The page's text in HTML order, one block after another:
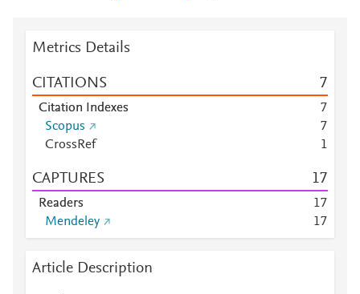
Metrics Details
CITATIONS 7
Citation Indexes
7
Scopus
7
CrossRef
1
CAPTURES 17
Readers 17
Mendeley
17
Article Description